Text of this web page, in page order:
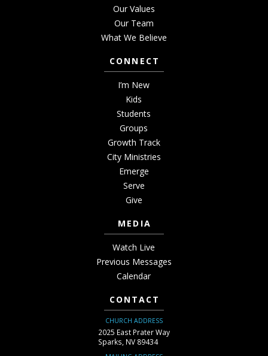
Our Values
Our Team
What We Believe
CONNECT
I’m New
Kids
Students
Groups
Growth Track
City Ministries
Emerge
Serve
Give
MEDIA
Watch Live
Previous Messages
Calendar
CONTACT
CHURCH ADDRESS
2025 East Prater Way
Sparks, NV 89434